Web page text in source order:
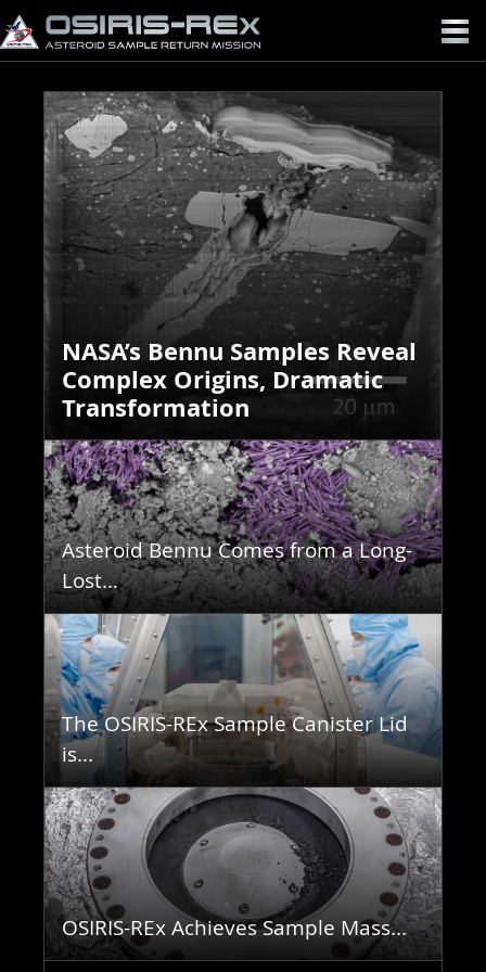
OSIRIS-
REX
NASA’s Bennu Samples Reveal
Complex Origins, Dramatic
Transformation
Asteroid Bennu Comes from a Long-
Lost...
The OSIRIS-REx Sample Canister Lid
is...
OSIRIS-REx Achieves Sample Mass...